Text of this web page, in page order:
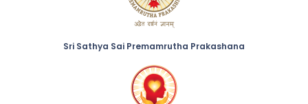
Sri Sathya Sai Premamrutha Prakashana